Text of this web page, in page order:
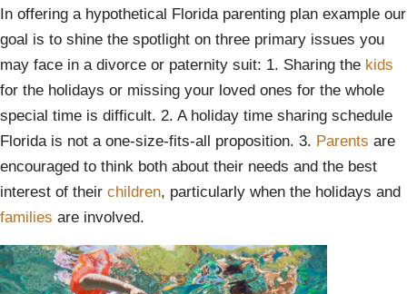
In offering a hypothetical Florida parenting plan example our
goal is to shine the spotlight on three primary issues you
may face in a divorce or paternity suit: 1. Sharing the kids
for the holidays or missing your loved ones for the whole
special time is difficult. 2. A holiday time sharing schedule
Florida is not a one-size-fits-all proposition. 3. Parents are
encouraged to think both about their needs and the best
interest of their children, particularly when the holidays and
families are involved.